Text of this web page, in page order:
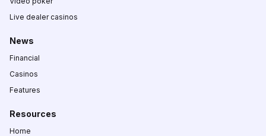
Live dealer casinos
News
Financial
Casinos
Features
Resources
Home